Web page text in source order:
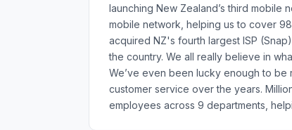
launching New Zealand’s third mobile
mobile network, helping us to cover
acquired NZ's fourth largest ISP
the country. We all really believe in
We’ve even been lucky enough to
customer service over the years.
employees across 9 departments,